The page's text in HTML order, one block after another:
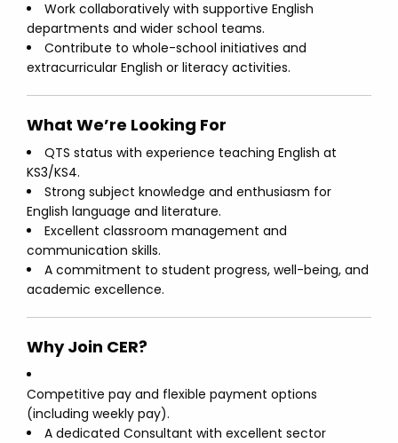
Work collaboratively with supportive English
departments and wider school teams.
Contribute to whole-school initiatives and
extracurricular English or literacy activities.
What We’re Looking For
QTS status with experience teaching English at
KS3/KS4.
Strong subject knowledge and enthusiasm for
English language and literature.
Excellent classroom management and
communication skills.
A commitment to student progress, well-being, and
academic excellence.
Why Join CER?
Competitive pay and flexible payment options
(including weekly pay).
A dedicated Consultant with excellent sector